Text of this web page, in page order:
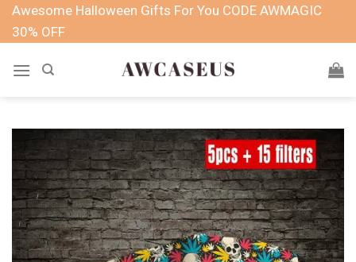
SkipAwesome Halloween Gifts For You CODE AWMAGIC
30% OFF